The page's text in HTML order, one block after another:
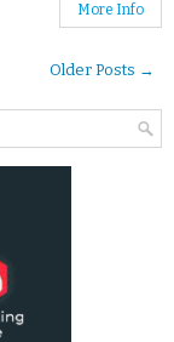
More Info
Older Posts →